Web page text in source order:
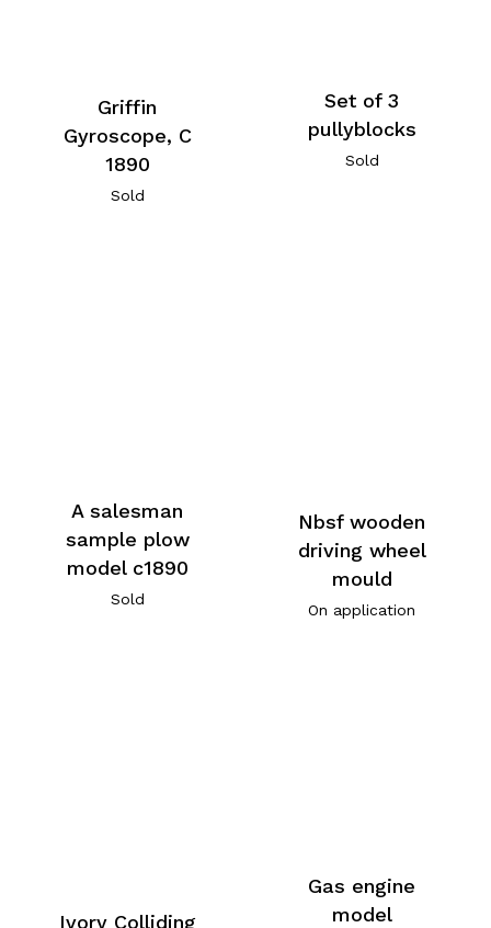
Griffin
Gyroscope, C
1890
Sold
Set of 3
pullyblocks
Sold
A salesman
sample plow
model c1890
Sold
Nbsf wooden
driving wheel
mould
On application
Ivory Colliding
Gas engine
model